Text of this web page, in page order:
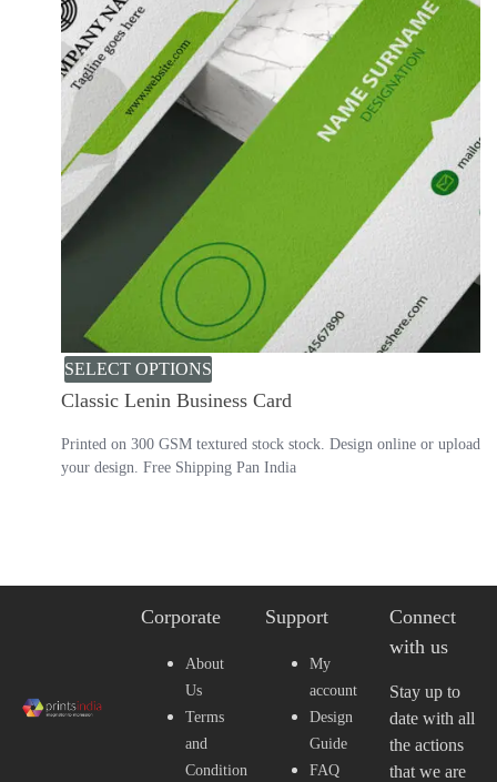
SELECT OPTIONS
Classic Lenin Business Card
Printed on 300 GSM textured stock stock. Design online or upload
your design. Free Shipping Pan India
Corporate
About
Us
Terms
and
Condition
Support
My
account
Design
Guide
FAQ
Connect
with us
Stay up to
date with all
the actions
that we are